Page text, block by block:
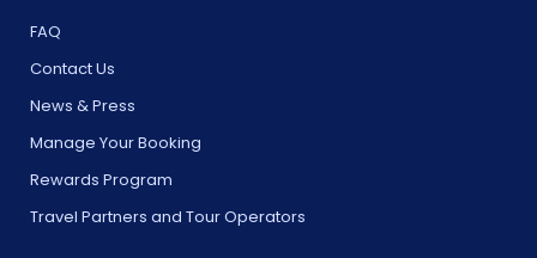
FAQ
Contact Us
News & Press
Manage Your Booking
Rewards Program
Travel Partners and Tour Operators